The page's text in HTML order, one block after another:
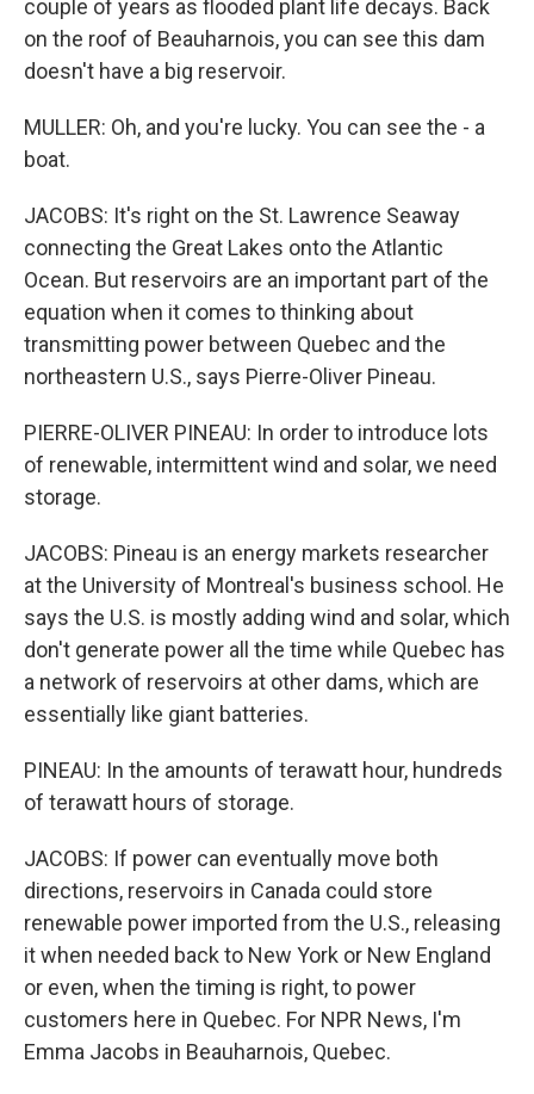
couple of years as flooded plant life decays. Back
on the roof of Beauharnois, you can see this dam
doesn't have a big reservoir.
MULLER: Oh, and you're lucky. You can see the - a
boat.
JACOBS: It's right on the St. Lawrence Seaway
connecting the Great Lakes onto the Atlantic
Ocean. But reservoirs are an important part of the
equation when it comes to thinking about
transmitting power between Quebec and the
northeastern U.S., says Pierre-Oliver Pineau.
PIERRE-OLIVER PINEAU: In order to introduce lots
of renewable, intermittent wind and solar, we need
storage.
JACOBS: Pineau is an energy markets researcher
at the University of Montreal's business school. He
says the U.S. is mostly adding wind and solar, which
don't generate power all the time while Quebec has
a network of reservoirs at other dams, which are
essentially like giant batteries.
PINEAU: In the amounts of terawatt hour, hundreds
of terawatt hours of storage.
JACOBS: If power can eventually move both
directions, reservoirs in Canada could store
renewable power imported from the U.S., releasing
it when needed back to New York or New England
or even, when the timing is right, to power
customers here in Quebec. For NPR News, I'm
Emma Jacobs in Beauharnois, Quebec.